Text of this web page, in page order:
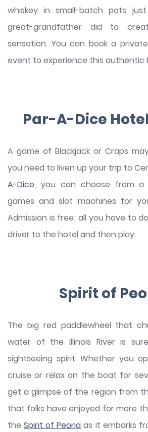
whiskey in small-batch pots
great-grandfather did to
sensation. You can book a
event to experience this authentic
Par-A-Dice
A game of Blackjack or Craps
you need to liven up your trip to
A-Dice, you can choose from a
games and slot machines for
Admission is free; all you have to
driver to the hotel and then play.
Spirit of
The big red paddlewheel that
water of the Illinois River is
sightseeing spirit. Whether you
cruise or relax on the boat for
get a glimpse of the region from
that folks have enjoyed for more
theSpirit of Peoria as it embarks